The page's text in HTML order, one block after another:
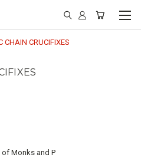
CHAIN CRUCIFIXES
of Monks and P